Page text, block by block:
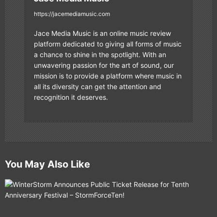
https://jacemediamusic.com
Jace Media Music is an online music review
platform dedicated to giving all forms of music
a chance to shine in the spotlight. With an
unwavering passion for the art of sound, our
mission is to provide a platform where music in
all its diversity can get the attention and
recognition it deserves.
You May Also Like